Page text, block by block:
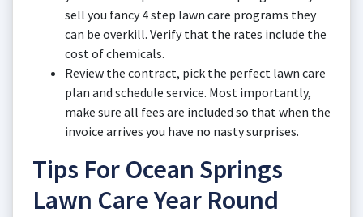
sell you fancy 4 step lawn care programs they
can be overkill. Verify that the rates include the
cost of chemicals.
Review the contract, pick the perfect lawn care
plan and schedule service. Most importantly,
make sure all fees are included so that when the
invoice arrives you have no nasty surprises.
Tips For Ocean Springs
Lawn Care Year Round